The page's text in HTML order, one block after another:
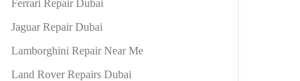
Ferrari Repair Dubai
Jaguar Repair Dubai
Lamborghini Repair Near Me
Land Rover Repairs Dubai